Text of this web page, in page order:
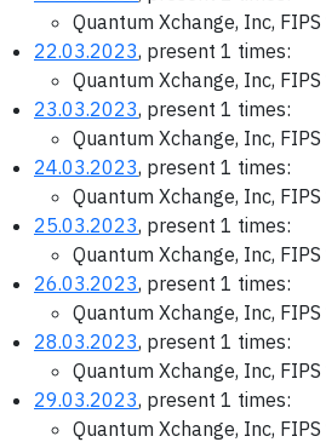
Quantum Xchange, Inc,
22.03.2023, present 1 times:
Quantum Xchange, Inc,
23.03.2023, present 1 times:
Quantum Xchange, Inc,
24.03.2023, present 1 times:
Quantum Xchange, Inc,
25.03.2023, present 1 times:
Quantum Xchange, Inc,
26.03.2023, present 1 times:
Quantum Xchange, Inc,
28.03.2023, present 1 times:
Quantum Xchange, Inc,
29.03.2023, present 1 times:
Quantum Xchange, Inc,